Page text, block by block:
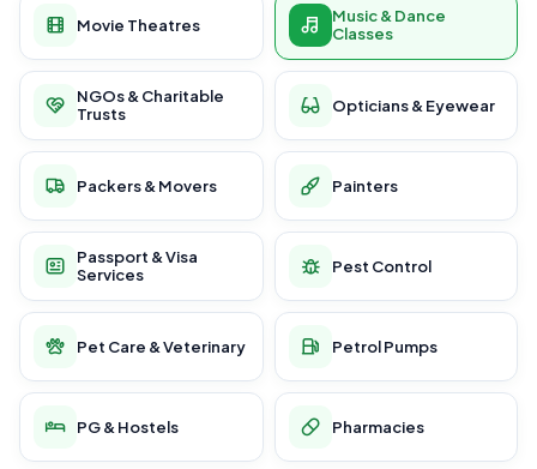
Movie Theatres
Music & Dance
Classes
NGOs & Charitable
Trusts
Opticians & Eyewear
Packers & Movers Painters
Passport & Visa
Services
Pest Control
Pet Care & Veterinary Petrol Pumps
PG & Hostels Pharmacies